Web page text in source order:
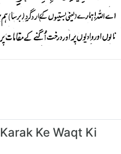
Ke Waqt Ki